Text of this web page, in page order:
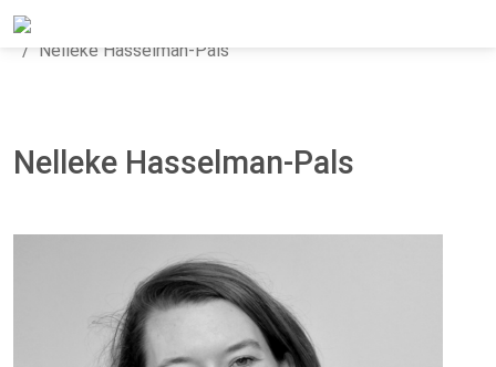
Home
Nelleke Hasselman-Pals
Nelleke Hasselman-Pals